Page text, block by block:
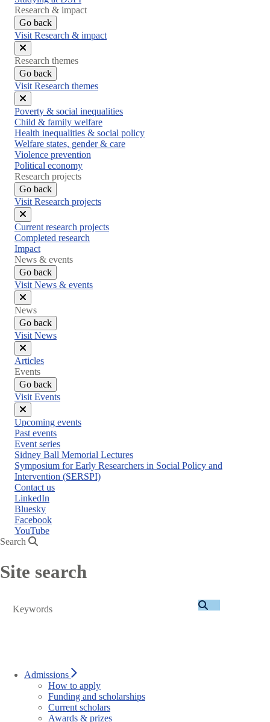
Research & impact
Go back
Visit Research & impact
Close
menu
Research themes
Go back
Visit Research themes
Close
menu
Poverty & social inequalities
Child & family welfare
Health inequalities & social policy
Welfare states, gender & care
Violence prevention
Political economy
Research projects
Go back
Visit Research projects
Close
menu
Current research projects
Completed research
Impact
News & events
Go back
Visit News & events
Close
menu
News
Go back
Visit News
Close
menu
Articles
Events
Go back
Visit Events
Close
menu
Upcoming events
Past events
Event series
Sidney Ball Memorial Lectures
Symposium for Early Researchers in Social Policy and
Intervention (SERSPI)
Contact us
LinkedIn
Bluesky
Facebook
YouTube
Search
Site search
Search
Admissions
How to apply
Funding and scholarships
Current scholars
Awards & prizes